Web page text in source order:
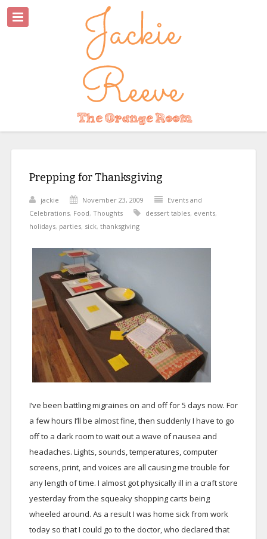
Prepping for Thanksgiving
jackie November 23, 2009
Events and
Celebrations, Food, Thoughts dessert tables, events,
holidays, parties, sick, thanksgiving
I’ve been battling migraines on and off for 5 days now. For
a few hours I’ll be almost fine, then suddenly I have to go
off to a dark room to wait out a wave of nausea and
headaches. Lights, sounds, temperatures, computer
screens, print, and voices are all causing me trouble for
any length of time. I almost got physically ill in a craft store
yesterday from the squeaky shopping carts being
wheeled around. As a result I was home sick from work
today so that I could go to the doctor, who declared that